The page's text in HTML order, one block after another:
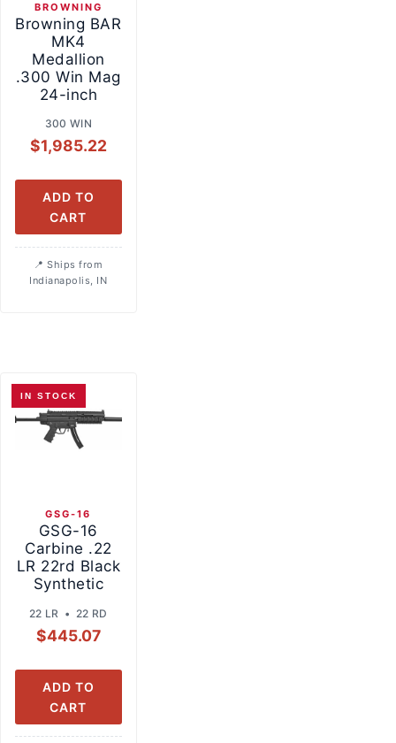
BROWNING
Browning BAR
MK4
Medallion
.300 Win Mag
24-inch
300 WIN
$1,985.22
ADD TO
CART
Ships from
Indianapolis, IN
IN STOCK
GSG-16
GSG-16
Carbine .22
LR 22rd Black
Synthetic
22 LR • 22 RD
$445.07
ADD TO
CART